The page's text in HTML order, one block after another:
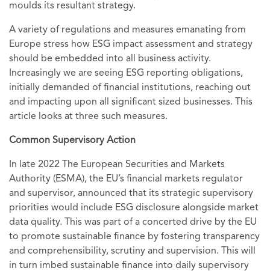
moulds its resultant strategy.
A variety of regulations and measures emanating from
Europe stress how ESG impact assessment and strategy
should be embedded into all business activity.
Increasingly we are seeing ESG reporting obligations,
initially demanded of financial institutions, reaching out
and impacting upon all significant sized businesses. This
article looks at three such measures.
Common Supervisory Action
In late 2022 The European Securities and Markets
Authority (ESMA), the EU’s financial markets regulator
and supervisor, announced that its strategic supervisory
priorities would include ESG disclosure alongside market
data quality. This was part of a concerted drive by the EU
to promote sustainable finance by fostering transparency
and comprehensibility, scrutiny and supervision. This will
in turn imbed sustainable finance into daily supervisory